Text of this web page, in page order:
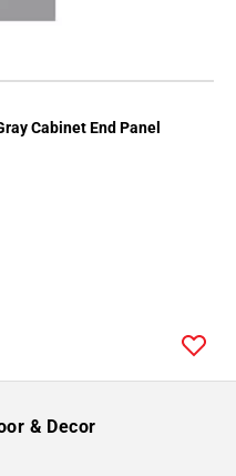
Cabinet End Panel
& Decor